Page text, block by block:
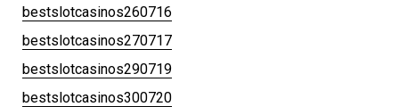
bestslotcasinos260716
bestslotcasinos270717
bestslotcasinos290719
bestslotcasinos300720